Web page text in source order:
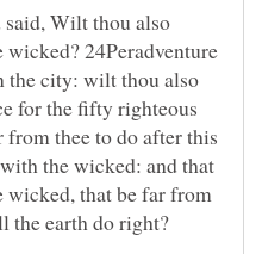
said, Wilt thou also
24Peradventure
the city: wilt thou also
for the fifty righteous
from thee to do after this
the wicked: and that
wicked, that be far from
the earth do right?